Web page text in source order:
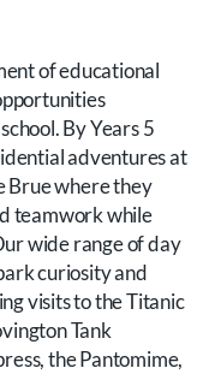
of educational
By Years 5
adventures at
Brue where they
teamwork while
wide range of day
curiosity and
visits to the Titanic
Tank
the Pantomime,